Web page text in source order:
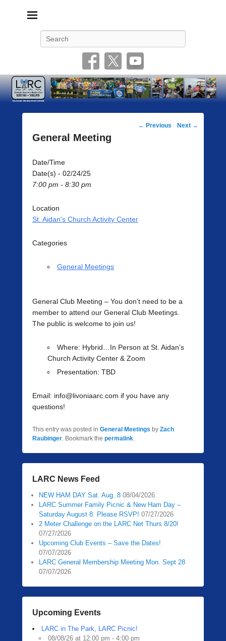
Post
← Previous Next →
General Meeting
Date/Time
Date(s) - 02/24/25
7:00 pm - 8:30 pm
Location
St. Aidan's Church Activity Center
Categories
General Meetings
General Club Meeting – You don’t need to be a
member to attend our General Club Meetings.
The public is welcome to join us!
Where: Hybrid…In Person at St. Aidan’s
Church Activity Center & Zoom
Presentation: TBD
Email: info@livoniaarc.com if you have any
questions!
This entry was posted in General Meetings by Zach
Raubinger. Bookmark the permalink.
LARC News Feed
NEW HAM DAY Sat. Aug. 8 08/04/2026
LARC Summer Family Picnic & New Ham Day –
Saturday August 8. Please RSVP! 07/27/2026
2 Meter Challenge on the LARC Net Thurs 8/20!
07/27/2026
Upcoming Club Events – Save the Dates!
07/07/2026
LARC General Membership Meeting Mon. Sept 28
07/07/2026
Upcoming Events
LARC in The Park, LARC Picnic!
08/08/26 at 12:00 pm - 4:00 pm